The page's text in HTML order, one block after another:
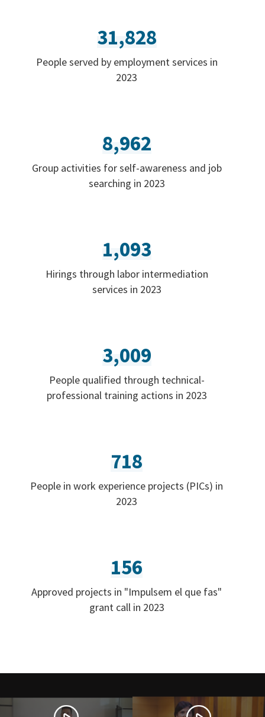
31,828
People served by employment services in
2023
8,962
Group activities for self-awareness and job
searching in 2023
1,093
Hirings through labor intermediation
services in 2023
3,009
People qualified through technical-
professional training actions in 2023
718
People in work experience projects (PICs) in
2023
156
Approved projects in "Impulsem el que fas"
grant call in 2023